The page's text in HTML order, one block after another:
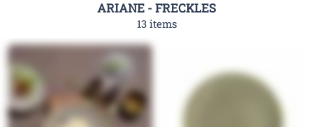
ARIANE - FRECKLES
13 items